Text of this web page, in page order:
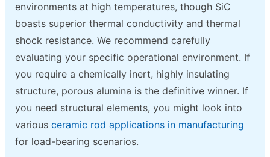
environments at high temperatures, though SiC
boasts superior thermal conductivity and thermal
shock resistance. We recommend carefully
evaluating your specific operational environment. If
you require a chemically inert, highly insulating
structure, porous alumina is the definitive winner. If
you need structural elements, you might look into
variousceramic rod applications in manufacturing
for load-bearing scenarios.